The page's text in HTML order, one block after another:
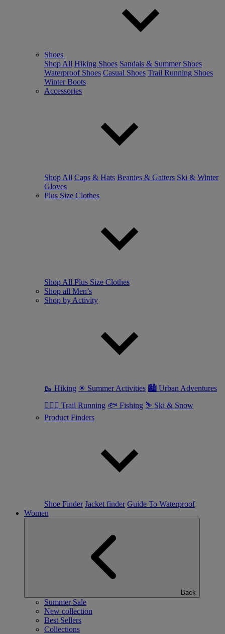
Shoes
Shop All Hiking Shoes Sandals & Summer Shoes
Waterproof Shoes Casual Shoes Trail Running Shoes
Winter Boots
Accessories
Shop All Caps & Hats Beanies & Gaiters Ski & Winter
Gloves
Plus Size Clothes
Shop All Plus Size Clothes
Shop all Men’s
Shop by Activity
🥾 Hiking ☀ Summer Activities 🏙 Urban Adventures
🏃🏼‍♂️ Trail Running 🐟 Fishing ⛷ Ski & Snow
Product Finders
Shoe Finder Jacket finder Guide To Waterproof
Women
Back
Summer Sale
New collection
Best Sellers
Collections